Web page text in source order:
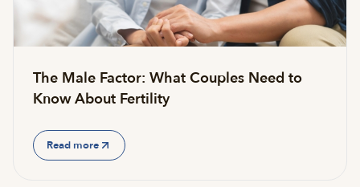
The Male Factor: What Couples Need to
Know About Fertility
Read more